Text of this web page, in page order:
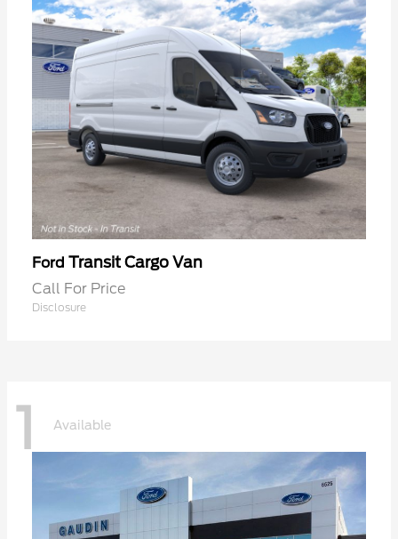
Ford Transit Cargo Van
Call For Price
Disclosure
1 Available